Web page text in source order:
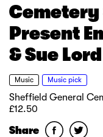
Cemetery
Present
& Sue Lord
Music Music pick
Sheffield General
£12.50
Share